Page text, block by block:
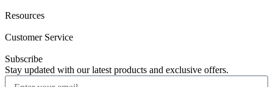
Resources
Customer Service
Subscribe
Stay updated with our latest products and exclusive offers.